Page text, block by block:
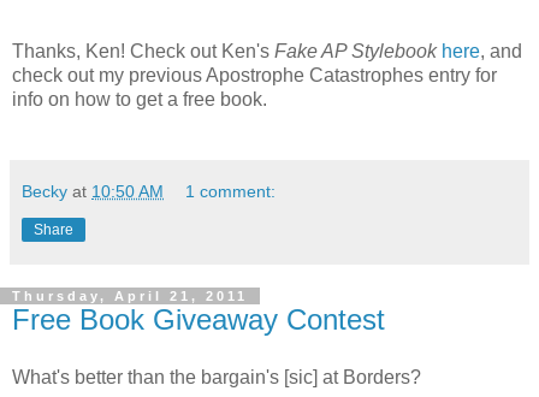
Thanks, Ken! Check out Ken's Fake AP Stylebook here, and
check out my previous Apostrophe Catastrophes entry for
info on how to get a free book.
Becky at 10:50 AM 1 comment:
Share
Thursday, April 21, 2011
Free Book Giveaway Contest
What's better than the bargain's [sic] at Borders?